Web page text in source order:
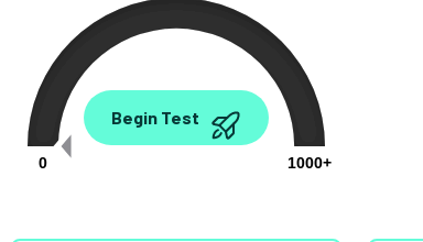
0.00
0
1000+
Begin Test